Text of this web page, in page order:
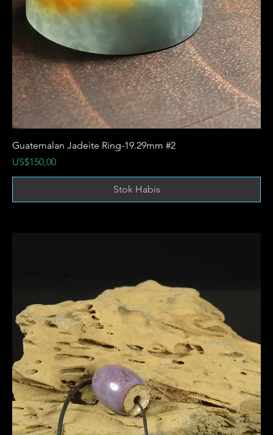
Guatemalan Jadeite Ring-19.29mm #2
Harga
US$150,00
Stok Habis